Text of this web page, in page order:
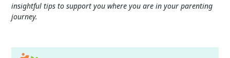
insightful tips to support you where you are in your parenting
journey.